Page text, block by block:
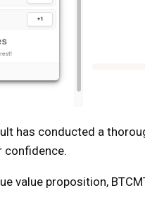
has conducted a
confidence.
value proposition,